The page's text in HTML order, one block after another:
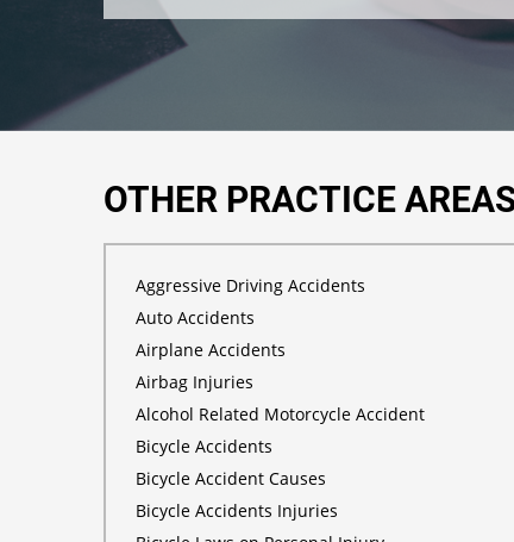
OTHER PRACTICE AREAS
Auto Accidents
Airplane Accidents
Airbag Injuries
Alcohol Related Motorcycle Accident
Bicycle Accidents
Bicycle Accident Causes
Bicycle Accidents Injuries
Bicycle Laws on Personal Injury